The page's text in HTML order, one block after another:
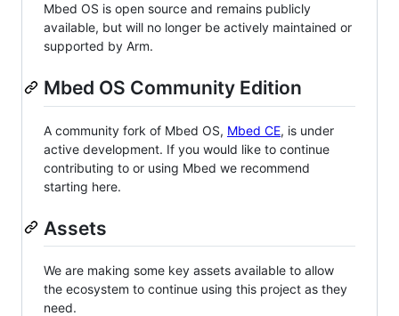
Mbed OS is open source and remains publicly
available, but will no longer be actively maintained or
supported by Arm.
Mbed OS Community Edition
A community fork of Mbed OS, Mbed CE, is under
active development. If you would like to continue
contributing to or using Mbed we recommend
starting here.
Assets
We are making some key assets available to allow
the ecosystem to continue using this project as they
need.